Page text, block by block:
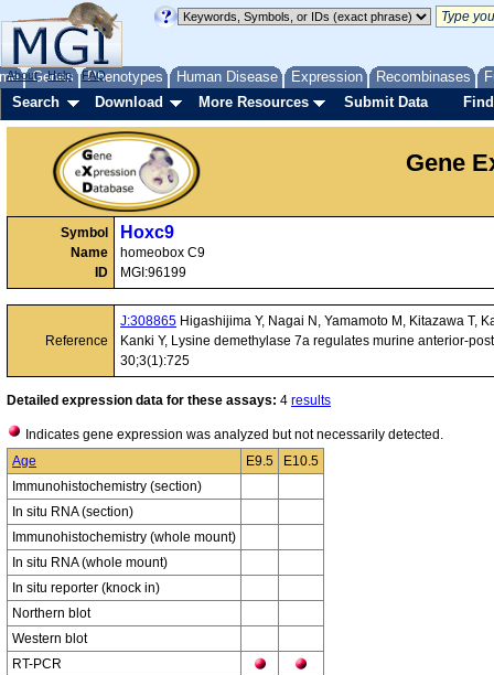
Genes Phenotypes Human Disease Expression Recombinases
About Help FAQ
Search Download More Resources Submit Data
Gene
Symbol
Name
ID
Hoxc9
homeobox C9
MGI:96199
Reference
J:308865 Higashijima Y, Nagai N, Yamamoto M, Kitazawa T,
Kanki Y, Lysine demethylase 7a regulates murine anterior-
30;3(1):725
Detailed expression data for these assays: 4 results
Indicates gene expression was analyzed but not necessarily detected.
Age
E9.5
E10.5
Immunohistochemistry (section)
In situ RNA (section)
Immunohistochemistry (whole mount)
In situ RNA (whole mount)
In situ reporter (knock in)
Northern blot
Western blot
RT-PCR